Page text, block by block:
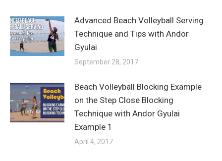
Advanced Beach Volleyball Serving
Technique and Tips with Andor
Gyulai
September 28, 2017
Beach Volleyball Blocking Example
on the Step Close Blocking
Technique with Andor Gyulai
Example 1
April 4, 2017